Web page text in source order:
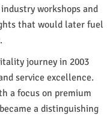
workshops and
that would later fuel
journey in 2003
service excellence.
a focus on premium
a distinguishing